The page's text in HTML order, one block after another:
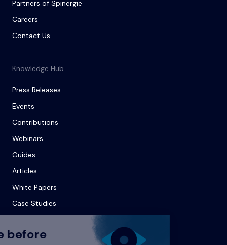
Partners of Spinergie
Careers
Contact Us
Knowledge Hub
Press Releases
Events
Contributions
Webinars
Guides
Articles
White Papers
Case Studies